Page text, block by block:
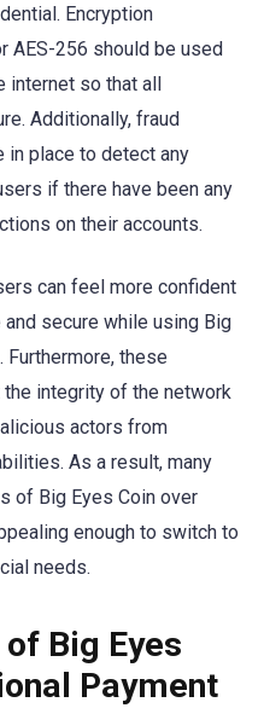
Encryption
AES-256 should be used
internet so that all
Additionally, fraud
in place to detect any
if there have been any
on their accounts.
can feel more confident
secure while using Big
these
integrity of the network
actors from
As a result, many
of Big Eyes Coin over
enough to switch to
needs.
Big Eyes
Payment